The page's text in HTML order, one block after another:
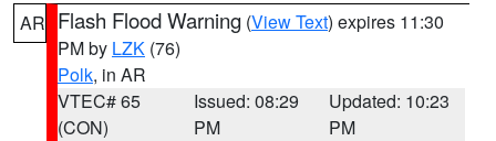
AR Flash Flood Warning (View Text) expires 11:30
PM by LZK (76)
Polk, in AR
VTEC# 65
(CON)
Issued: 08:29
PM
Updated: 10:23
PM